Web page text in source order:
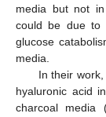
media but not
could be due to
glucose
media.
In their
hyaluronic acid
charcoal